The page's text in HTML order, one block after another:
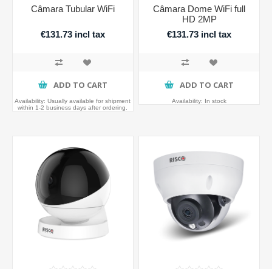
Câmara Tubular WiFi
€131.73 incl tax
ADD TO CART
Availability: Usually available for shipment
within 1-2 business days after ordering.
Câmara Dome WiFi full
HD 2MP
€131.73 incl tax
ADD TO CART
Availability: In stock